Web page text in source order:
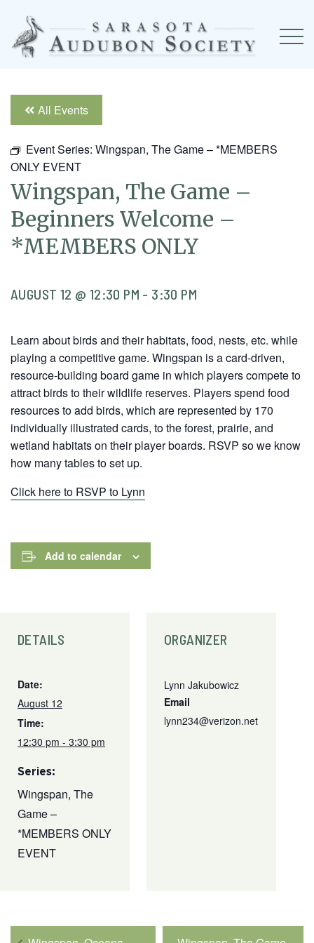
All Events
Event Series: Wingspan, The Game – *MEMBERS
ONLY EVENT
Wingspan, The Game –
Beginners Welcome –
*MEMBERS ONLY
AUGUST 12 @ 12:30 PM - 3:30 PM
Learn about birds and their habitats, food, nests, etc. while
playing a competitive game. Wingspan is a card-driven,
resource-building board game in which players compete to
attract birds to their wildlife reserves. Players spend food
resources to add birds, which are represented by 170
individually illustrated cards, to the forest, prairie, and
wetland habitats on their player boards. RSVP so we know
how many tables to set up.
Click here to RSVP to Lynn
Add to calendar
DETAILS
Date:
August 12
Time:
12:30 pm - 3:30 pm
Series:
Wingspan, The
Game –
*MEMBERS ONLY
EVENT
ORGANIZER
Lynn Jakubowicz
Email
lynn234@verizon.net